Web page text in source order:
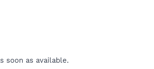
soon as available.